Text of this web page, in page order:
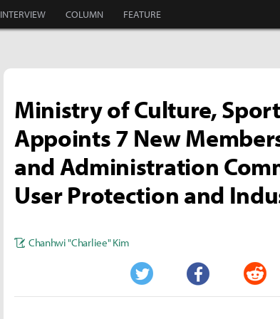
INTERVIEW COLUMN FEATURE
Ministry of Culture,
Appoints 7 New
and Administration
User Protection and
Chanhwi "Charliee" Kim
Twitter Facebook Reddit